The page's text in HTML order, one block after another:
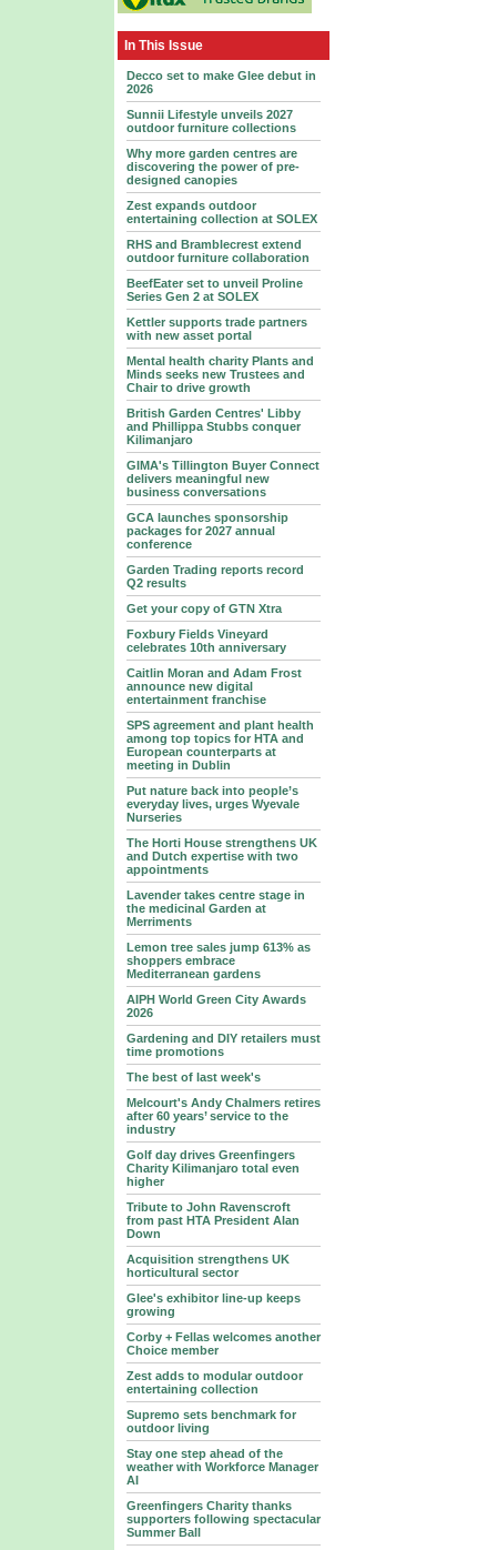
In This Issue
Decco set to make Glee debut in
2026
Sunnii Lifestyle unveils 2027
outdoor furniture collections
Why more garden centres are
discovering the power of pre-
designed canopies
Zest expands outdoor
entertaining collection at SOLEX
RHS and Bramblecrest extend
outdoor furniture collaboration
BeefEater set to unveil Proline
Series Gen 2 at SOLEX
Kettler supports trade partners
with new asset portal
Mental health charity Plants and
Minds seeks new Trustees and
Chair to drive growth
British Garden Centres' Libby
and Phillippa Stubbs conquer
Kilimanjaro
GIMA's Tillington Buyer Connect
delivers meaningful new
business conversations
GCA launches sponsorship
packages for 2027 annual
conference
Garden Trading reports record
Q2 results
Get your copy of GTN Xtra
Foxbury Fields Vineyard
celebrates 10th anniversary
Caitlin Moran and Adam Frost
announce new digital
entertainment franchise
SPS agreement and plant health
among top topics for HTA and
European counterparts at
meeting in Dublin
Put nature back into people’s
everyday lives, urges Wyevale
Nurseries
The Horti House strengthens UK
and Dutch expertise with two
appointments
Lavender takes centre stage in
the medicinal Garden at
Merriments
Lemon tree sales jump 613% as
shoppers embrace
Mediterranean gardens
AIPH World Green City Awards
2026
Gardening and DIY retailers must
time promotions
The best of last week's
Melcourt's Andy Chalmers retires
after 60 years’ service to the
industry
Golf day drives Greenfingers
Charity Kilimanjaro total even
higher
Tribute to John Ravenscroft
from past HTA President Alan
Down
Acquisition strengthens UK
horticultural sector
Glee's exhibitor line-up keeps
growing
Corby + Fellas welcomes another
Choice member
Zest adds to modular outdoor
entertaining collection
Supremo sets benchmark for
outdoor living
Stay one step ahead of the
weather with Workforce Manager
AI
Greenfingers Charity thanks
supporters following spectacular
Summer Ball